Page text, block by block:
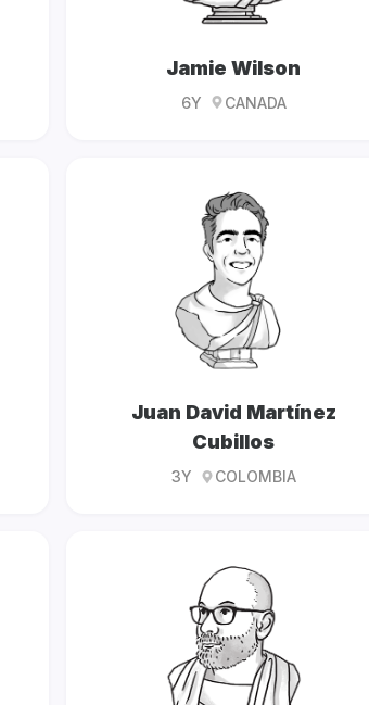
Jamie Wilson
6Y CANADA
Juan David Martínez
Cubillos
3Y COLOMBIA